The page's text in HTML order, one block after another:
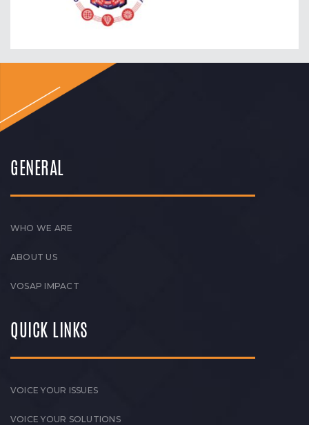
GENERAL
WHO WE ARE
ABOUT US
VOSAP IMPACT
QUICK LINKS
VOICE YOUR ISSUES
VOICE YOUR SOLUTIONS